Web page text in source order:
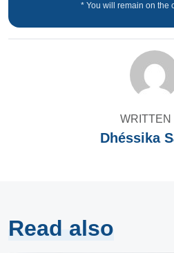
* You will remain on the
WRITTEN
Dhéssika
Read also